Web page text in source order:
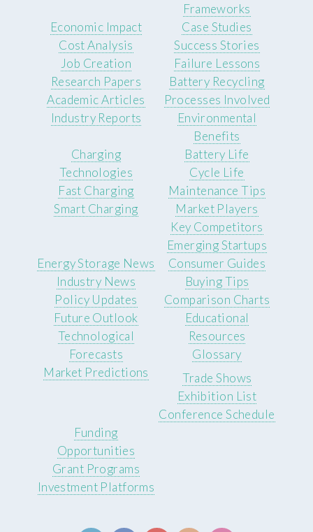
Frameworks
Economic Impact
Cost Analysis
Job Creation
Case Studies
Success Stories
Failure Lessons
Research Papers
Academic Articles
Industry Reports
Battery Recycling
Processes Involved
Environmental
Benefits
Charging
Technologies
Fast Charging
Smart Charging
Battery Life
Cycle Life
Maintenance Tips
Market Players
Key Competitors
Emerging Startups
Energy Storage News
Industry News
Policy Updates
Consumer Guides
Buying Tips
Comparison Charts
Future Outlook
Technological
Forecasts
Market Predictions
Educational
Resources
Glossary
Trade Shows
Exhibition List
Conference Schedule
Funding
Opportunities
Grant Programs
Investment Platforms